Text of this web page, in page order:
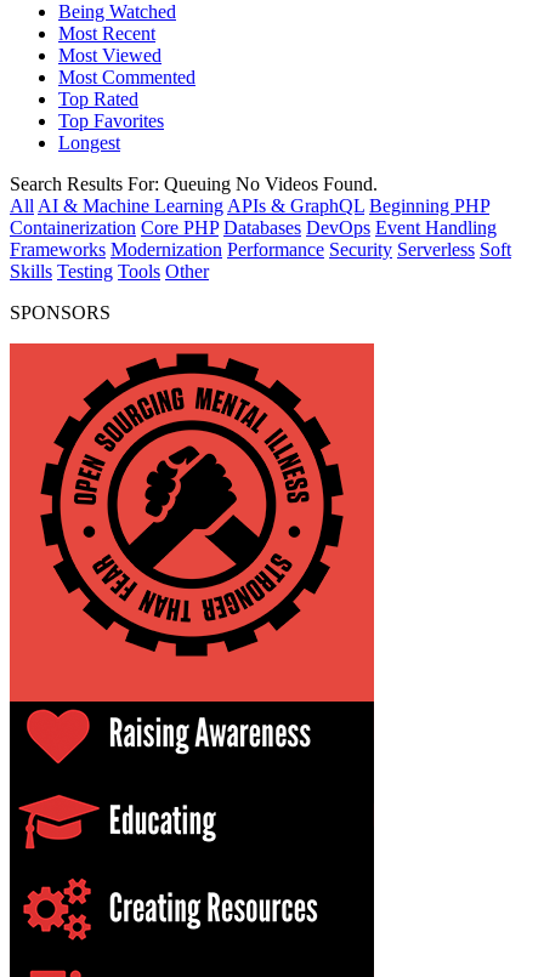
Being Watched
Most Recent
Most Viewed
Most Commented
Top Rated
Top Favorites
Longest
Search Results For: Queuing No Videos Found.
All AI & Machine Learning APIs & GraphQL Beginning PHP
Containerization Core PHP Databases DevOps Event Handling
Frameworks Modernization Performance Security Serverless Soft
Skills Testing Tools Other
SPONSORS